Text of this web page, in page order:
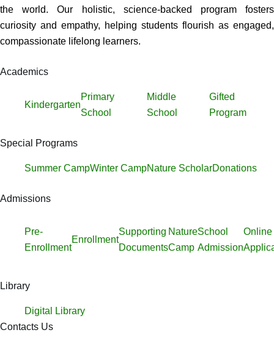
the world. Our holistic, science-backed program fosters
curiosity and empathy, helping students flourish as engaged,
compassionate lifelong learners.
Academics
Kindergarten
Primary
School
Middle
School
Gifted
Program
Special Programs
Summer CampWinter CampNature ScholarDonations
Admissions
Pre-
Enrollment
Enrollment
Supporting
Documents
Nature
Camp
School
Admission
Online
Library
Digital Library
Contacts Us